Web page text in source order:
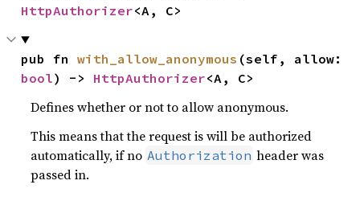
HttpAuthorizer<A, C>
pub fn with_allow_anonymous
bool) -> HttpAuthorizer<A, C>
Defines whether or not to allow anonymous.
This means that the request is will be authorized
automatically, if no Authorization header was
passed in.